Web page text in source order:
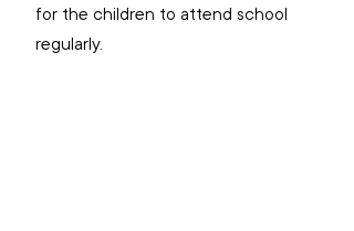
for the children to attend school
regularly.